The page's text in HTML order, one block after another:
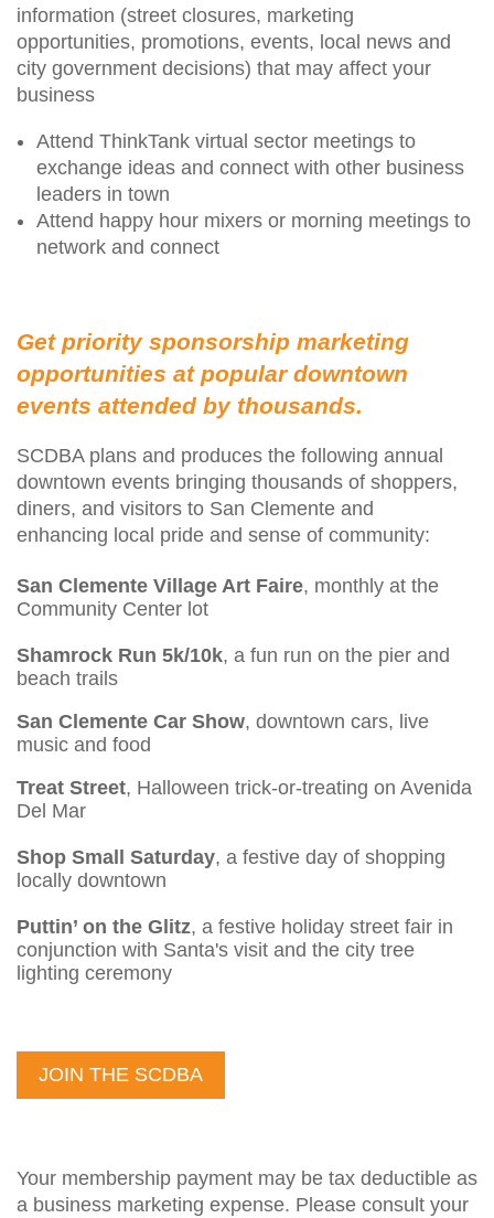
information (street closures, marketing
opportunities, promotions, events, local news and
city government decisions) that may affect your
business
Attend ThinkTank virtual sector meetings to
exchange ideas and connect with other business
leaders in town
Attend happy hour mixers or morning meetings to
network and connect
Get priority sponsorship marketing
opportunities at popular downtown
events attended by thousands.
SCDBA plans and produces the following annual
downtown events bringing thousands of shoppers,
diners, and visitors to San Clemente and
enhancing local pride and sense of community:
San Clemente Village Art Faire, monthly at the
Community Center lot
Shamrock Run 5k/10k, a fun run on the pier and
beach trails
San Clemente Car Show, downtown cars, live
music and food
Treat Street, Halloween trick-or-treating on Avenida
Del Mar
Shop Small Saturday, a festive day of shopping
locally downtown
Puttin’ on the Glitz, a festive holiday street fair in
conjunction with Santa's visit and the city tree
lighting ceremony
JOIN THE SCDBA
Your membership payment may be tax deductible as
a business marketing expense. Please consult your